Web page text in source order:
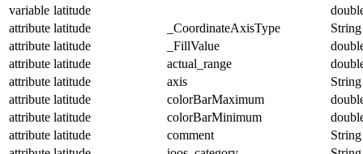
variable latitude
attribute latitude _CoordinateAxisType
String
attribute latitude _FillValue
attribute latitude actual_range
attribute latitude axis
String
attribute latitude colorBarMaximum
attribute latitude colorBarMinimum
attribute latitude comment
String